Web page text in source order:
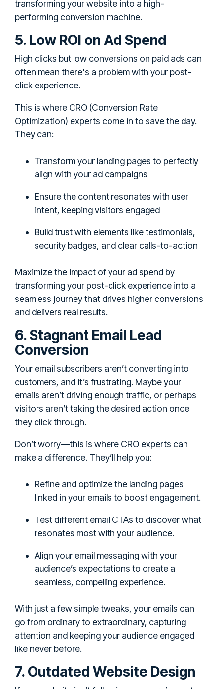
transforming your website into a high-
performing conversion machine.
5. Low ROI on Ad Spend
High clicks but low conversions on paid ads can
often mean there's a problem with your post-
click experience.
This is where CRO (Conversion Rate
Optimization) experts come in to save the day.
They can:
Transform your landing pages to perfectly
align with your ad campaigns
Ensure the content resonates with user
intent, keeping visitors engaged
Build trust with elements like testimonials,
security badges, and clear calls-to-action
Maximize the impact of your ad spend by
transforming your post-click experience into a
seamless journey that drives higher conversions
and delivers real results.
6. Stagnant Email Lead
Conversion
Your email subscribers aren’t converting into
customers, and it’s frustrating. Maybe your
emails aren’t driving enough traffic, or perhaps
visitors aren’t taking the desired action once
they click through.
Don’t worry—this is where CRO experts can
make a difference. They’ll help you:
Refine and optimize the landing pages
linked in your emails to boost engagement.
Test different email CTAs to discover what
resonates most with your audience.
Align your email messaging with your
audience’s expectations to create a
seamless, compelling experience.
With just a few simple tweaks, your emails can
go from ordinary to extraordinary, capturing
attention and keeping your audience engaged
like never before.
7. Outdated Website Design